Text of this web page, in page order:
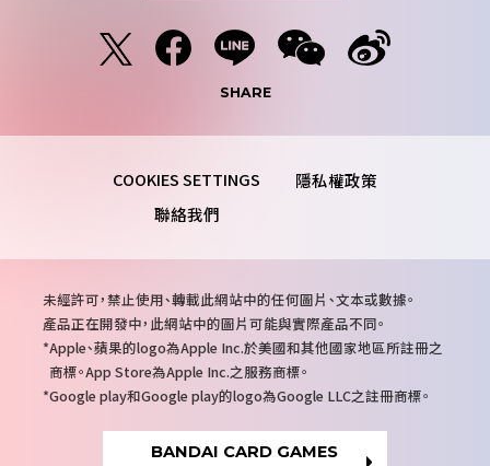
SHARE
隱私權政策
聯絡我們
注
意
事
項
未經許可，禁止使用、轉載此網站中的任何圖片、文本或數據。
產品正在開發中，此網站中的圖片可能與實際產品不同。
Apple、蘋果的logo為Apple Inc.於美國和其他國家地區所註冊之
商標。App Store為Apple Inc.之服務商標。
Google play和Google play的logo為Google LLC之註冊商標。
BANDAI CARD GAMES